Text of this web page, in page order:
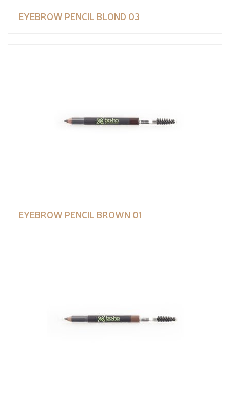
EYEBROW PENCIL BLOND 03
EYEBROW PENCIL BROWN 01